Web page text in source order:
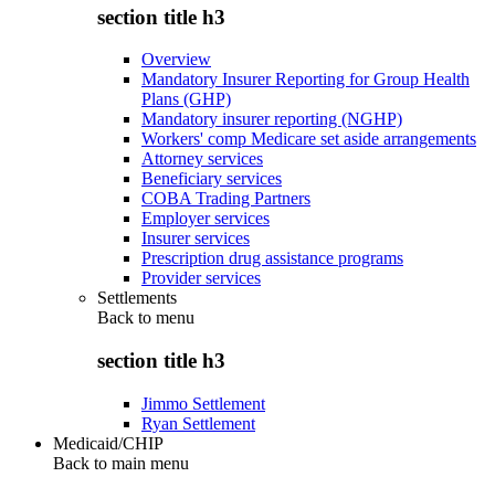
section title h3
Overview
Mandatory Insurer Reporting for Group Health
Plans (GHP)
Mandatory insurer reporting (NGHP)
Workers' comp Medicare set aside arrangements
Attorney services
Beneficiary services
COBA Trading Partners
Employer services
Insurer services
Prescription drug assistance programs
Provider services
Settlements
Back to menu
section title h3
Jimmo Settlement
Ryan Settlement
Medicaid/CHIP
Back to main menu